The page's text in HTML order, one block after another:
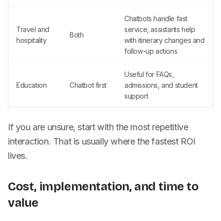
Travel and
hospitality
Both
Chatbots handle fast
service, assistants help
with itinerary changes and
follow-up actions
Education Chatbot first
Useful for FAQs,
admissions, and student
support
If you are unsure, start with the most repetitive
interaction. That is usually where the fastest ROI
lives.
Cost, implementation, and time to
value